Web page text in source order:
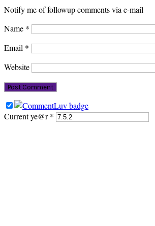
Notify me of followup comments via e-mail
Name *
Email *
Website
Current ye@r*